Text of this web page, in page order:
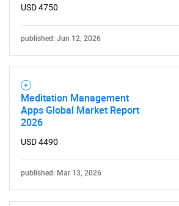
USD 4750
published: Jun 12, 2026
Meditation Management
Apps Global Market Report
2026
USD 4490
published: Mar 13, 2026